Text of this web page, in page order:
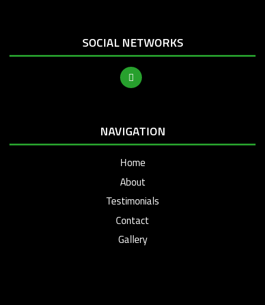
SOCIAL NETWORKS
NAVIGATION
Home
About
Testimonials
Contact
Gallery